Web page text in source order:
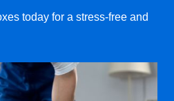
today for a stress-free and